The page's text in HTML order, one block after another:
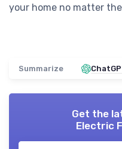
your home no matter
Summarize
Get the
Electric